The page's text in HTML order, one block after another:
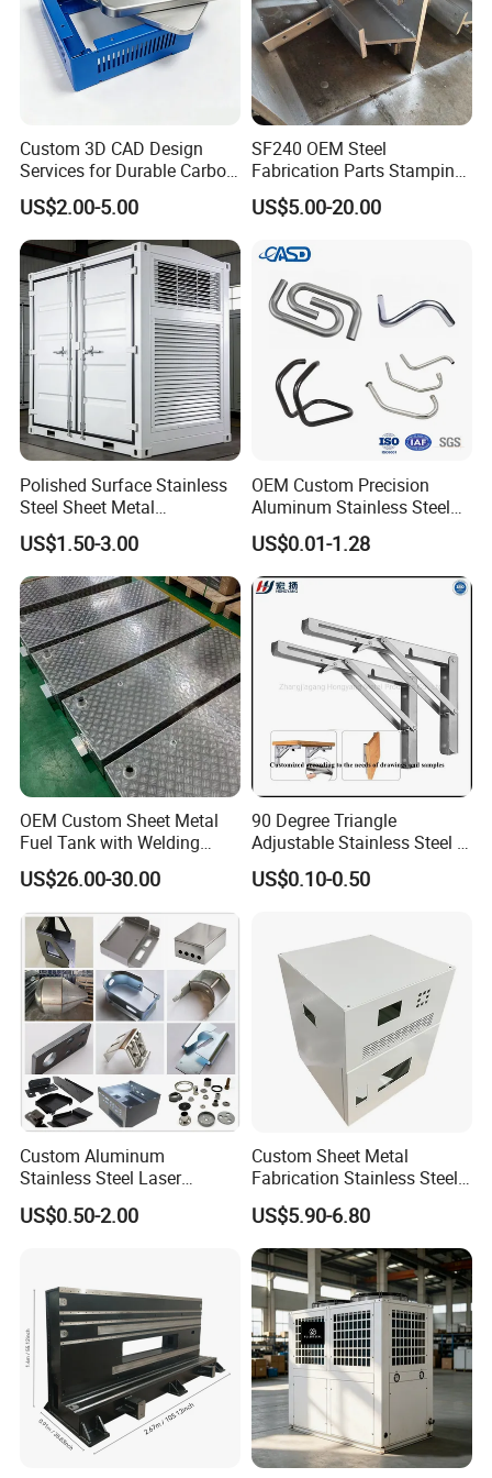
Finished Products
Packaging & Shipping
Custom 3D CAD Design
Services for Durable Carbon
Steel Parts
US$2.00-5.00
SF240 OEM Steel
Fabrication Parts Stamping
Welding Bending Services
Sheet Metal Fabrication
US$5.00-20.00
Polished Surface Stainless
Steel Sheet Metal
Fabrication for Food
Processing Gear
US$1.50-3.00
OEM Custom Precision
Aluminum Stainless Steel
Sheet Metal CNC Hollow
Tube Bend Frame Bending
Rolling Welding Pipe
Stamping Fabrication
Services
US$0.01-1.28
OEM Custom Sheet Metal
Fuel Tank with Welding
Laser Cutting and Bending
Service
US$26.00-30.00
90 Degree Triangle
Adjustable Stainless Steel L
Angle Wall Mounting Shelf
Metal Folding Table Bracket
US$0.10-0.50
Custom Aluminum
Stainless Steel Laser
Cutting Bending Stamping
Parts Sheet Metal
US$0.50-2.00
Custom Sheet Metal
Fabrication Stainless Steel
Machining Punching
Bending Welding Parts
US$5.90-6.80